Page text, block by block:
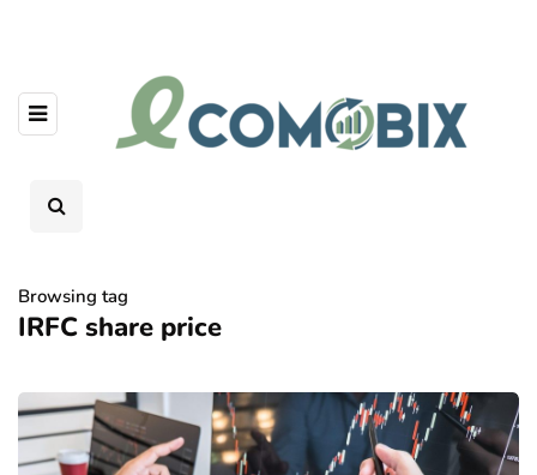
Browsing tag
IRFC share price